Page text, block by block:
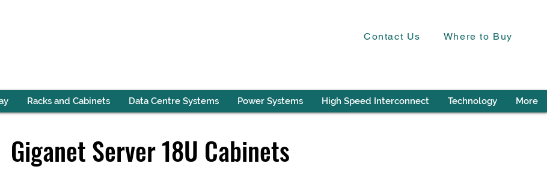
Contact Us Where to Buy
Racks and Cabinets Data Centre Systems Power Systems High Speed Interconnect Technology More
Giganet Server 18U Cabinets